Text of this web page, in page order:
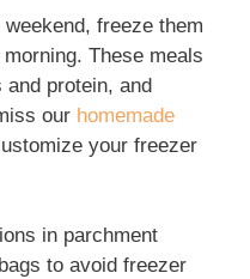
freeze them
These meals
protein, and
our homemade
your freezer
in parchment
to avoid freezer